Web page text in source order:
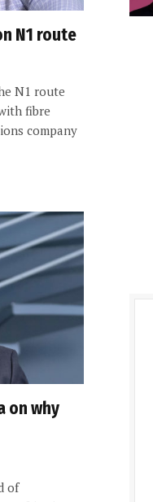
N1 route
N1 route
fibre
company
on why
of